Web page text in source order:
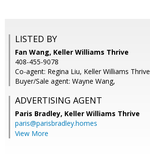
LISTED BY
Fan Wang, Keller Williams Thrive
408-455-9078
Co-agent: Regina Liu, Keller Williams Thrive
Buyer/Sale agent: Wayne Wang,
ADVERTISING AGENT
Paris Bradley, Keller Williams Thrive
paris@parisbradley.homes
View More